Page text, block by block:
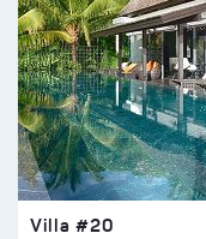
Villa #20